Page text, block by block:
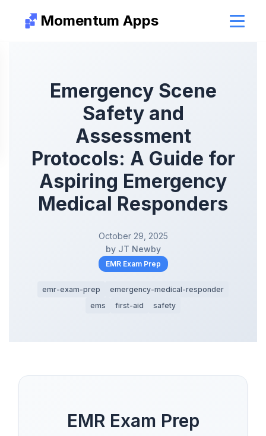
Momentum Apps
Emergency Scene
Safety and
Assessment
Protocols: A Guide for
Aspiring Emergency
Medical Responders
October 29, 2025
by JT Newby
EMR Exam Prep
emr-exam-prep
emergency-medical-responder
ems
first-aid safety
EMR Exam Prep